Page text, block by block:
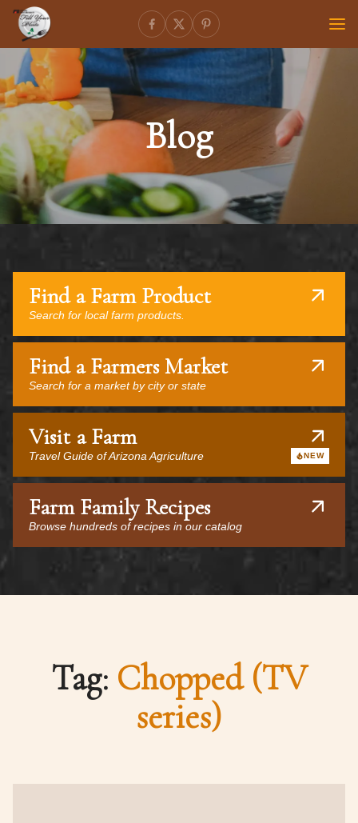
Blog
Find a Farm Product
Search for local farm products.
Find a Farmers Market
Search for a market by city or state
Visit a Farm
Travel Guide of Arizona Agriculture NEW
Farm Family Recipes
Browse hundreds of recipes in our catalog
Tag: Chopped (TV
series)